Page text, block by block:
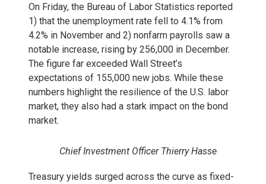
On Friday, the Bureau of Labor Statistics reported
1) that the unemployment rate fell to 4.1% from
4.2% in November and 2) nonfarm payrolls saw a
notable increase, rising by 256,000 in December.
The figure far exceeded Wall Street’s
expectations of 155,000 new jobs. While these
numbers highlight the resilience of the U.S. labor
market, they also had a stark impact on the bond
market.
Chief Investment Officer Thierry Hasse
Treasury yields surged across the curve as fixed-